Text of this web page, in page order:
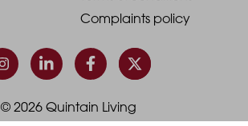
Footer
Column
4
Complaints policy
© 2026 Quintain Living